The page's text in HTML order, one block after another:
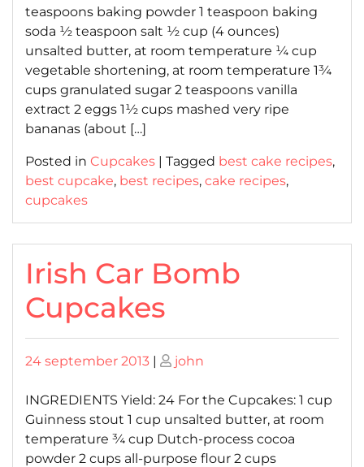
teaspoons baking powder 1 teaspoon baking
soda ½ teaspoon salt ½ cup (4 ounces)
unsalted butter, at room temperature ¼ cup
vegetable shortening, at room temperature 1¾
cups granulated sugar 2 teaspoons vanilla
extract 2 eggs 1½ cups mashed very ripe
bananas (about […]
Posted in Cupcakes | Tagged best cake recipes,
best cupcake, best recipes, cake recipes,
cupcakes
Irish Car Bomb
Cupcakes
Posted
24 september 2013 | Posted
john
INGREDIENTS Yield: 24 For the Cupcakes: 1 cup
Guinness stout 1 cup unsalted butter, at room
temperature ¾ cup Dutch-process cocoa
powder 2 cups all-purpose flour 2 cups